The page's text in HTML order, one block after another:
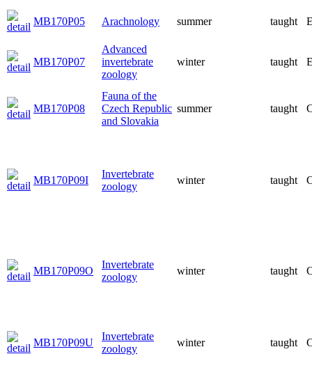
MB170P05 Arachnology summer taught
MB170P07
Advanced
invertebrate
zoology
winter taught
MB170P08
Fauna of the
Czech Republic
and Slovakia
summer taught
MB170P09I
Invertebrate
zoology
winter taught
MB170P09O
Invertebrate
zoology
winter taught
MB170P09U
Invertebrate
zoology
winter taught